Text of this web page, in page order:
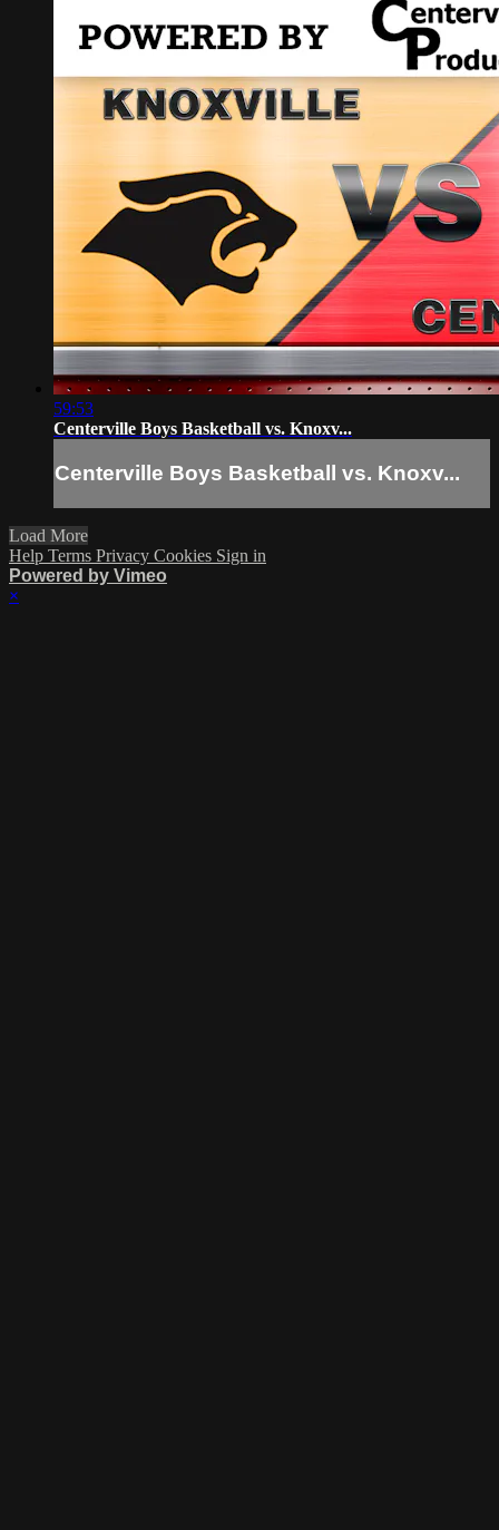
59:53
Centerville Boys Basketball vs. Knoxv...
Centerville Boys Basketball vs. Knoxv...
Load More
Help Terms Privacy Cookies Sign in
Powered by Vimeo
×